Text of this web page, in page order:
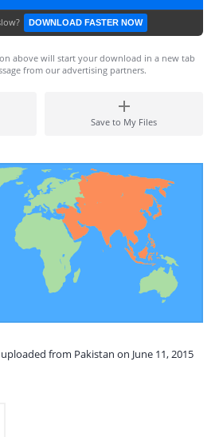
DOWNLOAD FASTER NOW
above will start your download in a new tab
from our advertising partners.
Save to My Files
from Pakistan on June 11, 2015